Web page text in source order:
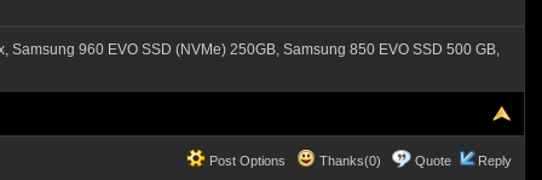
960 EVO SSD (NVMe) 250GB, Samsung 850 EVO SSD 500 GB,
Post Options Thanks(0) Quote Reply